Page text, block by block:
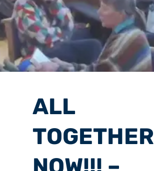
ALL
TOGETHER